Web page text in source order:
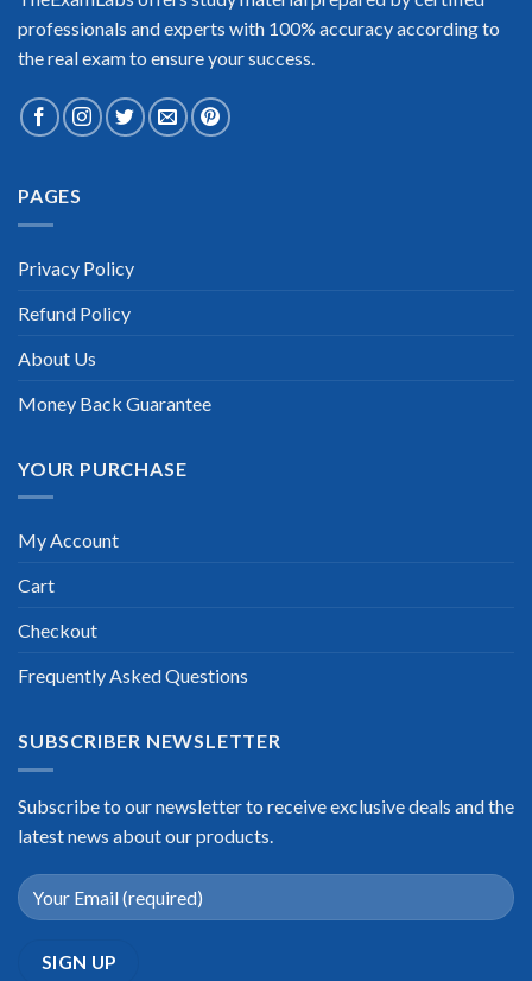
professionals and experts with 100% accuracy according to
the real exam to ensure your success.
PAGES
Privacy Policy
Refund Policy
About Us
Money Back Guarantee
YOUR PURCHASE
My Account
Cart
Checkout
Frequently Asked Questions
SUBSCRIBER NEWSLETTER
Subscribe to our newsletter to receive exclusive deals and the
latest news about our products.